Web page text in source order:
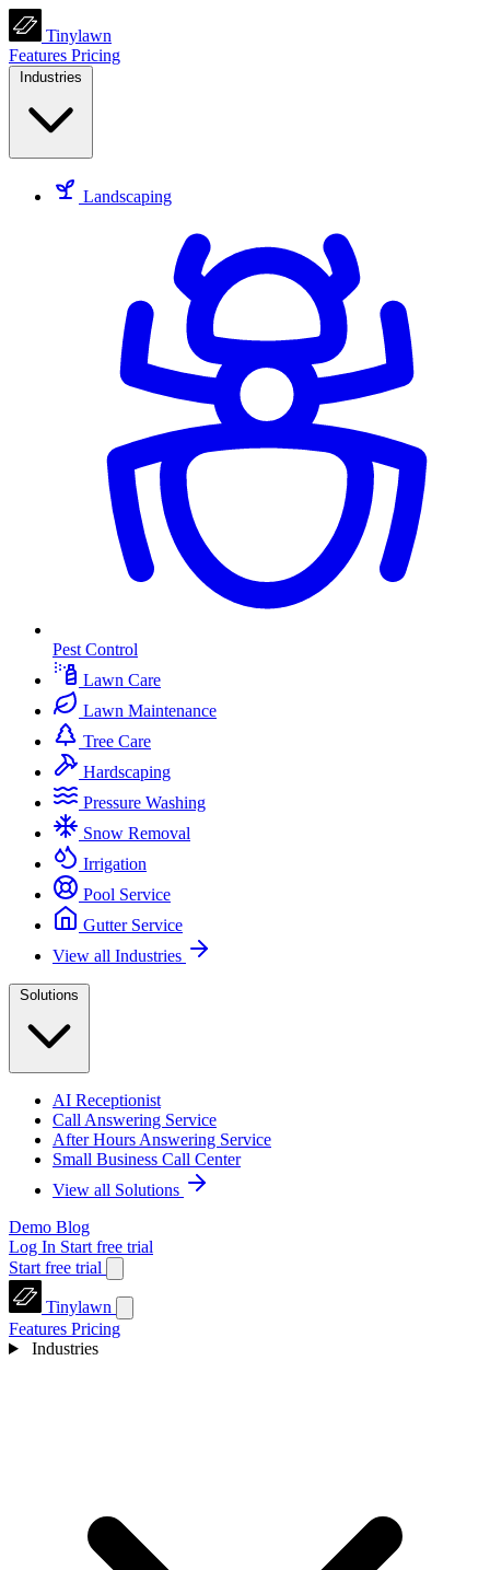
Tinylawn
Features Pricing
Industries
Landscaping
Pest Control
Lawn Care
Lawn Maintenance
Tree Care
Hardscaping
Pressure Washing
Snow Removal
Irrigation
Pool Service
Gutter Service
View all Industries
Solutions
AI Receptionist
Call Answering Service
After Hours Answering Service
Small Business Call Center
View all Solutions
Demo Blog
Log In Start free trial
Start free trial
Tinylawn
Features Pricing
Industries